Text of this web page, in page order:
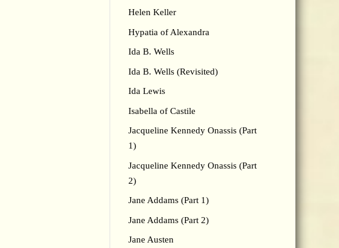
Helen Keller
Hypatia of Alexandra
Ida B. Wells
Ida B. Wells (Revisited)
Ida Lewis
Isabella of Castile
Jacqueline Kennedy Onassis (Part
1)
Jacqueline Kennedy Onassis (Part
2)
Jane Addams (Part 1)
Jane Addams (Part 2)
Jane Austen